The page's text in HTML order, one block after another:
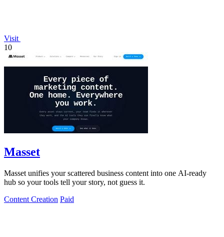
Visit
10
Masset
Masset unifies your scattered business content into one AI-ready
hub so your tools tell your story, not guess it.
Content Creation Paid